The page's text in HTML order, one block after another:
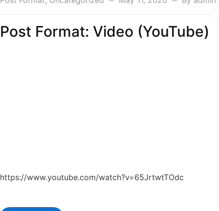
Post Format: Video (YouTube)
https://www.youtube.com/watch?v=65JrtwtTOdc